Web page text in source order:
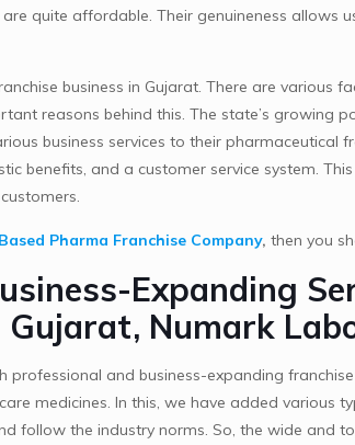
quite affordable. Their genuineness
business in Gujarat. There are
reasons behind this. The state’s growing
business services to their pharmaceutical
benefits, and a customer service system.
Pharma Franchise Company, then you
Expanding
Numark
and business-expanding
medicines. In this, we have added various
follow the industry norms. So, the wide and